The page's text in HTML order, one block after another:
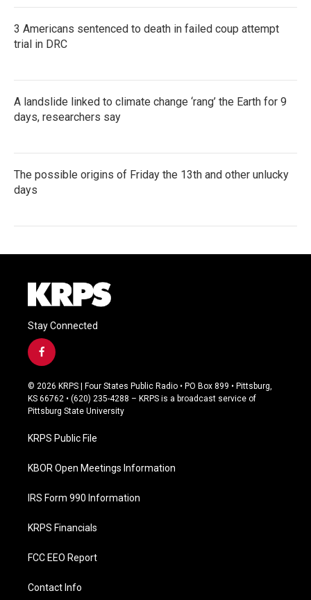
3 Americans sentenced to death in failed coup attempt
trial in DRC
A landslide linked to climate change ‘rang’ the Earth for 9
days, researchers say
The possible origins of Friday the 13th and other unlucky
days
Stay Connected
f
a
c
e
b
o
k
© 2026 KRPS | Four States Public Radio • PO Box 899 • Pittsburg,
KS 66762 • (620) 235-4288 – KRPS is a broadcast service of
Pittsburg State University
KRPS Public File
KBOR Open Meetings Information
IRS Form 990 Information
KRPS Financials
FCC EEO Report
Contact Info